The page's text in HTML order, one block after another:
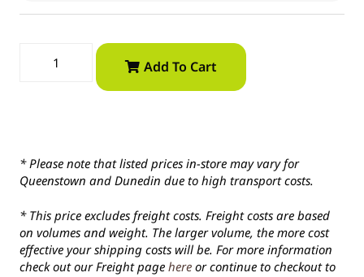
Add To Cart
* Please note that listed prices in-store may vary for
Queenstown and Dunedin due to high transport costs.
* This price excludes freight costs. Freight costs are based
on volumes and weight. The larger volume, the more cost
effective your shipping costs will be. For more information
check out our Freight page here or continue to checkout to